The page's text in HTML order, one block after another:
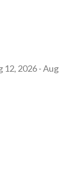
12, 2026 - Aug